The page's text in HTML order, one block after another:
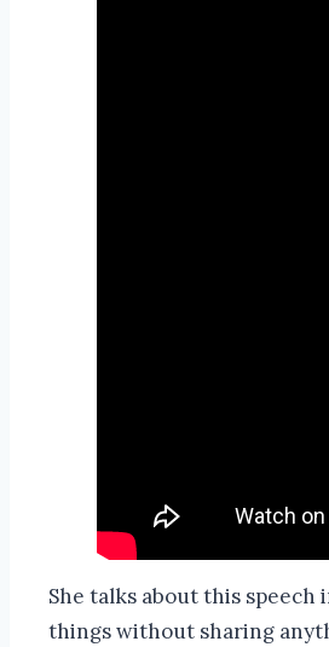
She talks about this
things without sharing